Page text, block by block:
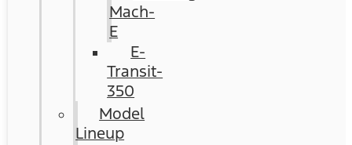
Mach-
E
E-
Transit-
350
Model
Lineup